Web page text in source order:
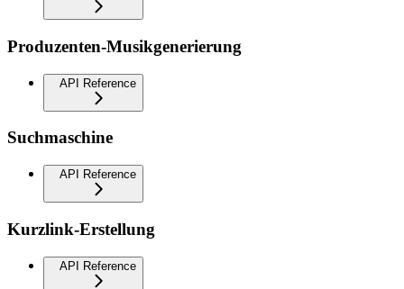
Produzenten-Musikgenerierung
API Reference
Suchmaschine
API Reference
Kurzlink-Erstellung
API Reference